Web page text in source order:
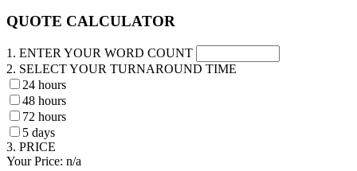
QUOTE CALCULATOR
1. ENTER YOUR WORD COUNT
2. SELECT YOUR TURNAROUND TIME
24 hours
48 hours
72 hours
5 days
3. PRICE
Your Price: n/a